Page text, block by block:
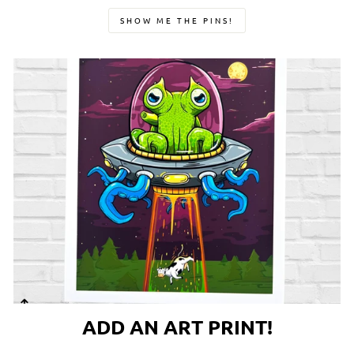
SHOW ME THE PINS!
ADD AN ART PRINT!